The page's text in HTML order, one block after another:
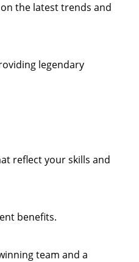
the latest trends and
legendary
reflect your skills and
benefits.
team and a